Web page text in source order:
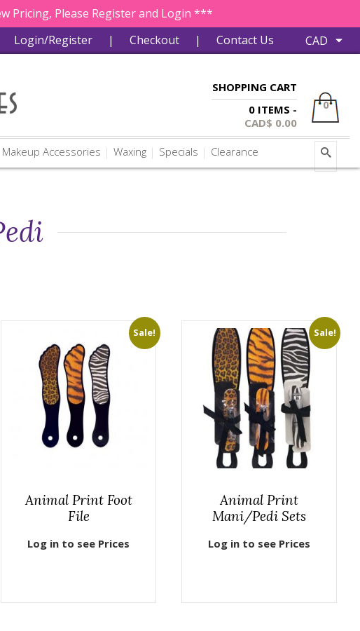
Pricing, Please Register and Login ***
Login/Register
| Checkout | Contact Us
SHOPPING CART
0 ITEMS -
CAD$ 0.00
0
Makeup Accessories Waxing Specials Clearance
Sale!
Animal Print Foot
File
Log in to see Prices
Sale!
Animal Print
Mani/Pedi Sets
Log in to see Prices